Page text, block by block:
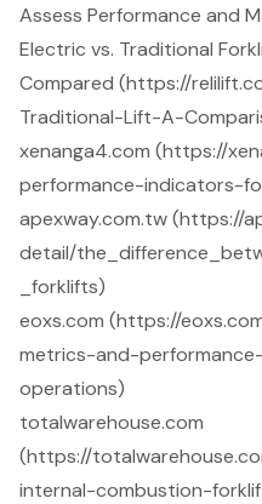
Assess Performance and
Electric vs. Traditional
Compared (https://
Traditional-Lift-A-
xenanga4.com (https://
performance-indicators-
apexway.com.tw (https://
detail/
_forklifts)
eoxs.com (https://
metrics-and-
operations)
totalwarehouse.com
(https://
internal-combustion-